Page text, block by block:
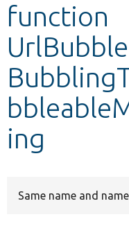
function
ing
Same name and